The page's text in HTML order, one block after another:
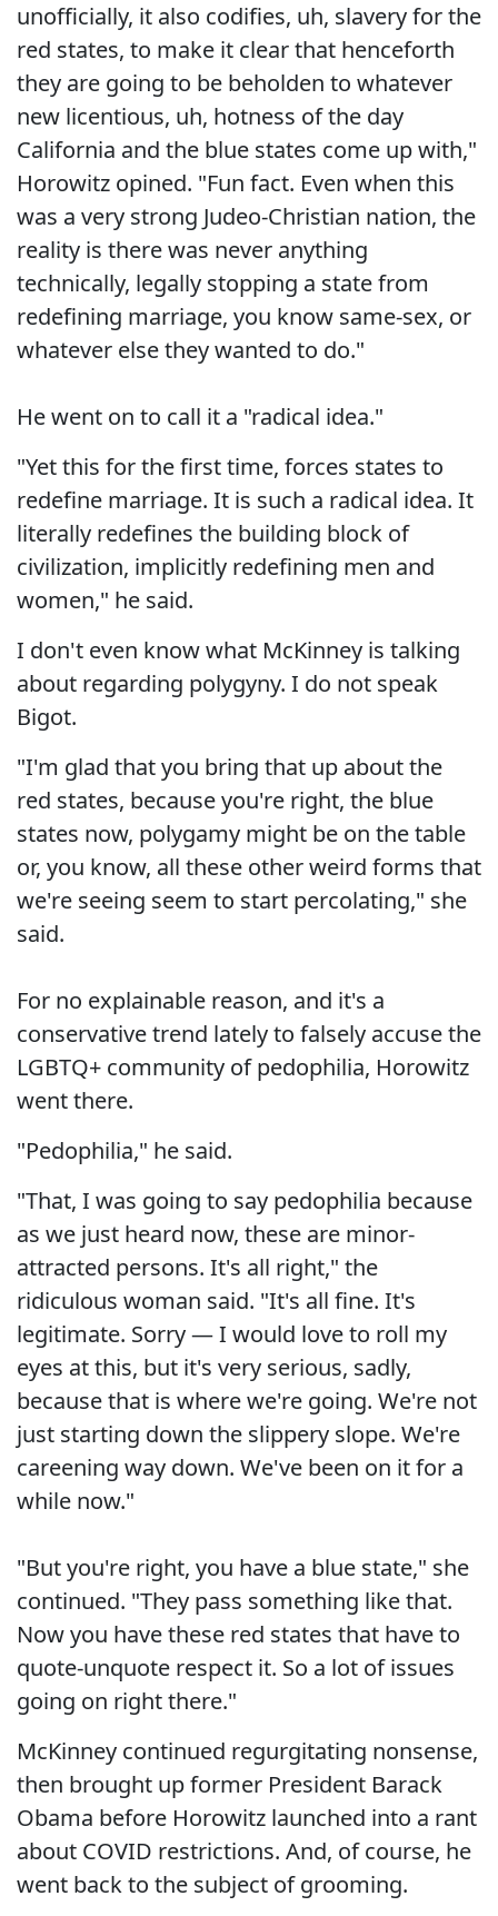
unofficially, it also codifies, uh, slavery for the
red states, to make it clear that henceforth
they are going to be beholden to whatever
new licentious, uh, hotness of the day
California and the blue states come up with,"
Horowitz opined. "Fun fact. Even when this
was a very strong Judeo-Christian nation, the
reality is there was never anything
technically, legally stopping a state from
redefining marriage, you know same-sex, or
whatever else they wanted to do."
He went on to call it a "radical idea."
"Yet this for the first time, forces states to
redefine marriage. It is such a radical idea. It
literally redefines the building block of
civilization, implicitly redefining men and
women," he said.
I don't even know what McKinney is talking
about regarding polygyny. I do not speak
Bigot.
"I'm glad that you bring that up about the
red states, because you're right, the blue
states now, polygamy might be on the table
or, you know, all these other weird forms that
we're seeing seem to start percolating," she
said.
For no explainable reason, and it's a
conservative trend lately to falsely accuse the
LGBTQ+ community of pedophilia, Horowitz
went there.
"Pedophilia," he said.
"That, I was going to say pedophilia because
as we just heard now, these are minor-
attracted persons. It's all right," the
ridiculous woman said. "It's all fine. It's
legitimate. Sorry — I would love to roll my
eyes at this, but it's very serious, sadly,
because that is where we're going. We're not
just starting down the slippery slope. We're
careening way down. We've been on it for a
while now."
"But you're right, you have a blue state," she
continued. "They pass something like that.
Now you have these red states that have to
quote-unquote respect it. So a lot of issues
going on right there."
McKinney continued regurgitating nonsense,
then brought up former President Barack
Obama before Horowitz launched into a rant
about COVID restrictions. And, of course, he
went back to the subject of grooming.